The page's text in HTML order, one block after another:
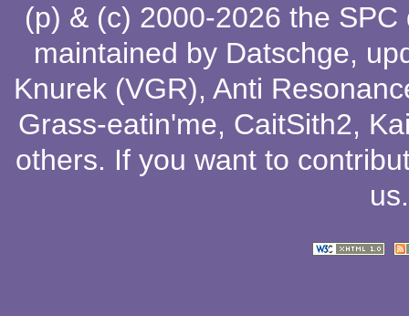
(p) & (c) 2000-2026 the
maintained by Datschge,
Knurek (VGR), Anti
Grass-eatin'me, CaitSith2,
others. If you want to
us.